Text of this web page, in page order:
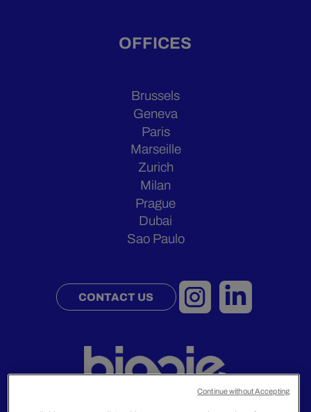
OFFICES
Brussels
Geneva
Paris
Marseille
Zurich
Milan
Prague
Dubai
Sao Paulo
CONTACT US
Continue without Accepting